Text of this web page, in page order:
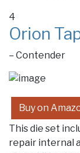
4
Orion
– Contender
Buy on
This die set
repair internal